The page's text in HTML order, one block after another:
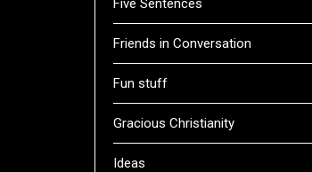
Friends in Conversation
Fun stuff
Gracious Christianity
Ideas